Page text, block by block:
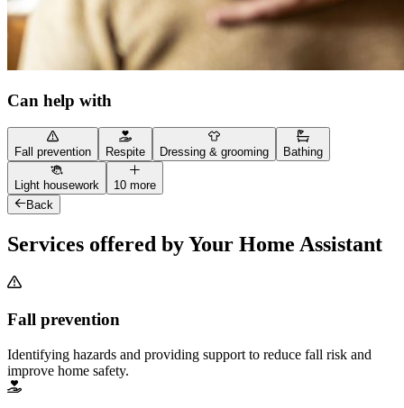
Can help with
Fall prevention Respite Dressing & grooming Bathing
Light housework
10 more
Back
Services offered by Your Home Assistant
Fall prevention
Identifying hazards and providing support to reduce fall risk and
improve home safety.